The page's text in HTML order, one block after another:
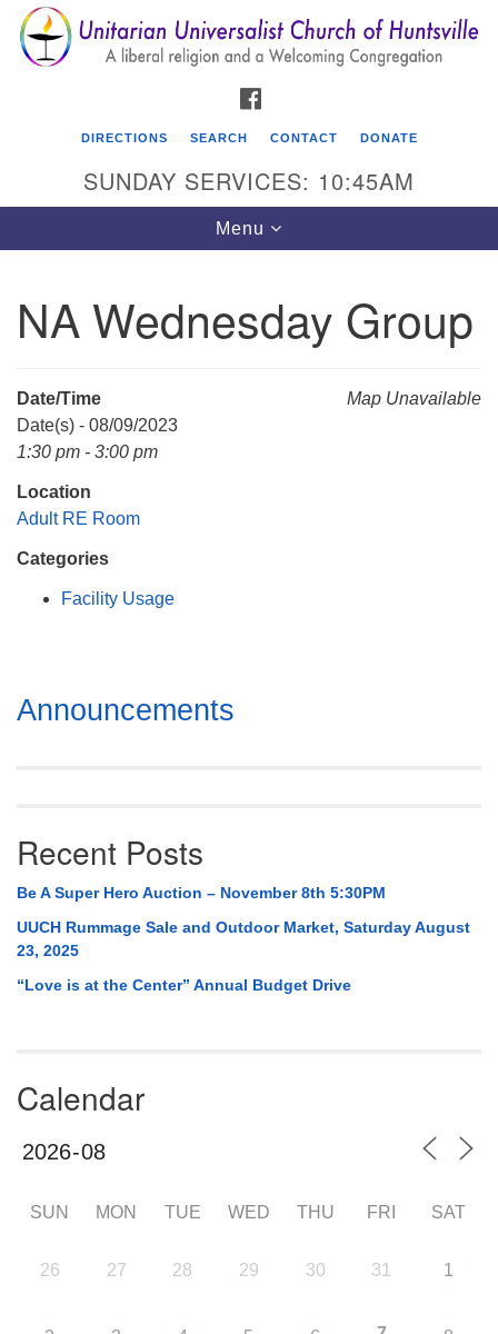
Search
for:
Search
Google
Map
Unitarian Universalist Church of Huntsville
Mail To:
Huntsville, AL 35814
DIRECTIONS SEARCH CONTACT DONATE
SUNDAY SERVICES: 10:45AM
Toggle
navigation
Menu
NA Wednesday Group
Map Unavailable
Date/Time
Date(s) - 08/09/2023
1:30 pm - 3:00 pm
Location
Adult RE Room
Categories
Facility Usage
Section
Navigation
Announcements
Recent Posts
Be A Super Hero Auction – November 8th 5:30PM
UUCH Rummage Sale and Outdoor Market, Saturday August
23, 2025
“Love is at the Center” Annual Budget Drive
Calendar
SUN MON TUE WED THU FRI SAT
26 27 28 29 30 31 1